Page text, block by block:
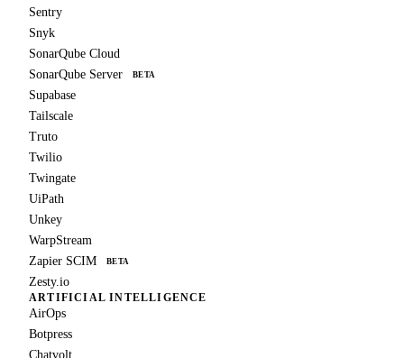
Sentry
Snyk
SonarQube Cloud
SonarQube Server
BETA
Supabase
Tailscale
Truto
Twilio
Twingate
UiPath
Unkey
WarpStream
Zapier SCIM
BETA
Zesty.io
ARTIFICIAL INTELLIGENCE
AirOps
Botpress
Chatvolt